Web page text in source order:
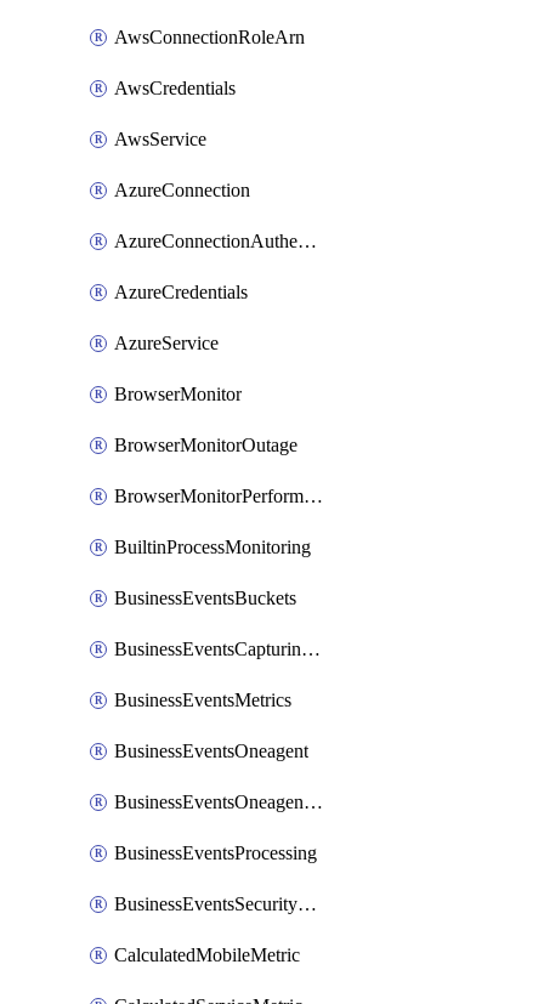
AwsConnectionRoleArn
AwsCredentials
AwsService
AzureConnection
AzureConnectionAuthentication
AzureCredentials
AzureService
BrowserMonitor
BrowserMonitorOutage
BrowserMonitorPerformance
BuiltinProcessMonitoring
BusinessEventsBuckets
BusinessEventsCapturingVariants
BusinessEventsMetrics
BusinessEventsOneagent
BusinessEventsOneagentOutgoing
BusinessEventsProcessing
BusinessEventsSecurityContext
CalculatedMobileMetric